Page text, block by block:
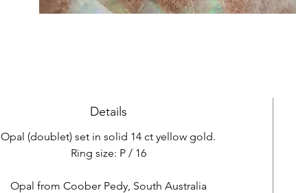
Details
Opal (doublet) set in solid 14 ct yellow gold.
Ring size: P / 16
Opal from Coober Pedy, South Australia